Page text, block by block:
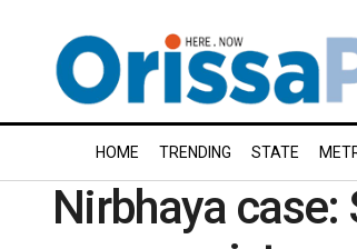
HOME TRENDING STATE
Nirbhaya case: